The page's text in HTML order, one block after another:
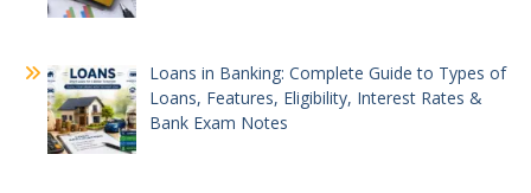
Loans in Banking: Complete Guide to Types of
Loans, Features, Eligibility, Interest Rates &
Bank Exam Notes